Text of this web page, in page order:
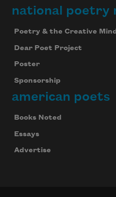
national poetry
Poetry & the Creative Mind
Dear Poet Project
Poster
Sponsorship
american poets
Books Noted
Essays
Advertise